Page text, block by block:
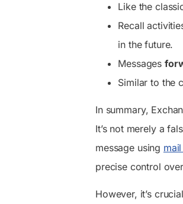
Like the
Recall
in the future.
Messages
Similar to the
In summary,
It’s not merely a
message using
precise control
However, it’s